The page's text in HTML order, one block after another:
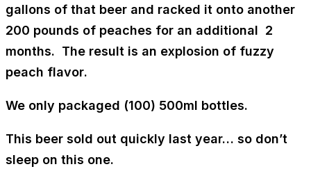
gallons of that beer and racked it onto another
200 pounds of peaches for an additional 2
months. The result is an explosion of fuzzy
peach flavor.
We only packaged (100) 500ml bottles.
This beer sold out quickly last year… so don’t
sleep on this one.